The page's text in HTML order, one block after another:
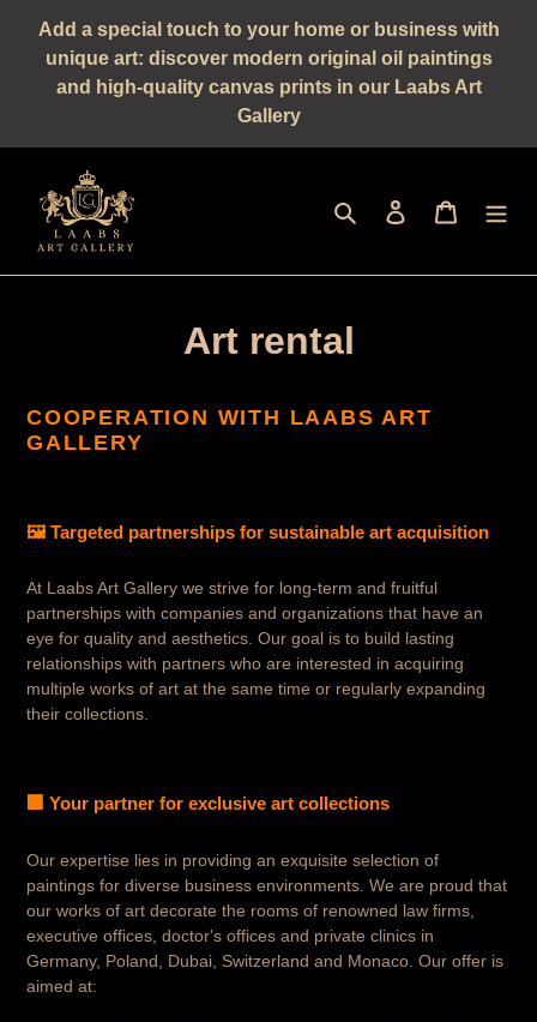
Add a special touch to your home or business with
unique art: discover modern original oil paintings
and high-quality canvas prints in our Laabs Art
Gallery
Seek log in shopping
Art rental
COOPERATION WITH LAABS ART
GALLERY
🖼️ Targeted partnerships for sustainable art acquisition
At Laabs Art Gallery we strive for long-term and fruitful
partnerships with companies and organizations that have an
eye for quality and aesthetics. Our goal is to build lasting
relationships with partners who are interested in acquiring
multiple works of art at the same time or regularly expanding
their collections.
🏢 Your partner for exclusive art collections
Our expertise lies in providing an exquisite selection of
paintings for diverse business environments. We are proud that
our works of art decorate the rooms of renowned law firms,
executive offices, doctor's offices and private clinics in
Germany, Poland, Dubai, Switzerland and Monaco. Our offer is
aimed at: